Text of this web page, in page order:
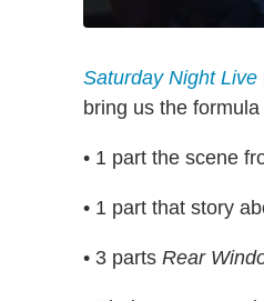
Saturday Night Live
bring us the
• 1 part the scene
• 1 part that story
• 3 parts Rear